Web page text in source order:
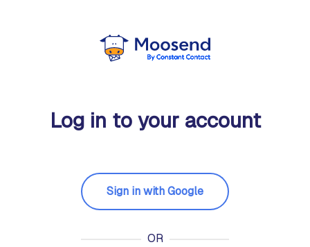
Log in to your account
Sign in with Google
OR